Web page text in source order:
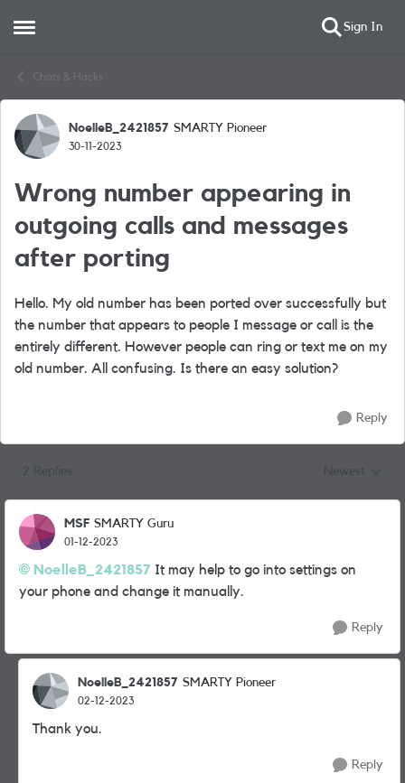
Open Side Menu Sign In
Chats & Hacks
Forum Discussion
NoelleB_2421857 SMARTY Pioneer
30-11-2023
Wrong number appearing in
outgoing calls and messages
after porting
Hello. My old number has been ported over successfully but
the number that appears to people I message or call is the
entirely different. However people can ring or text me on my
old number. All confusing. Is there an easy solution?
Reply
MSF SMARTY Guru
01-12-2023
NoelleB_2421857 It may help to go into settings on
your phone and change it manually.
Reply
NoelleB_2421857 SMARTY Pioneer
02-12-2023
Thank you.
Reply